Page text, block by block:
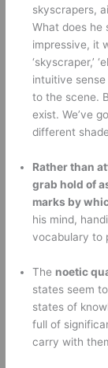
skyscrapers,
What does he
impressive, it
‘skyscraper,’
intuitive
to the scene.
exist. We’ve
different
Rather than
grab hold of
marks by
his mind,
vocabulary to
The noetic
states seem
states of
full of
carry with